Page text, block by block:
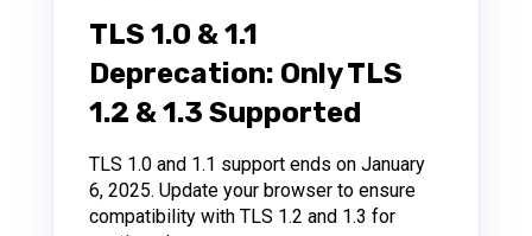
TLS 1.0 & 1.1
Deprecation: Only TLS
1.2 & 1.3 Supported
TLS 1.0 and 1.1 support ends on January
6, 2025. Update your browser to ensure
compatibility with TLS 1.2 and 1.3 for